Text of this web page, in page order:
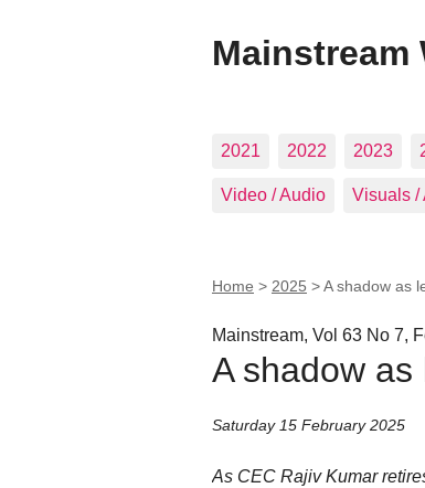
Mainstream
2021 2022 2023
Video / Audio Visuals /
Home > 2025 >A shadow as
Mainstream, Vol 63 No 7,
A shadow as
Saturday 15 February 2025
As CEC Rajiv Kumar